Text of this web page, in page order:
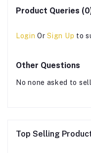
Product Queries
Login OrSign Up to
Other Questions
No none asked to
Top Selling